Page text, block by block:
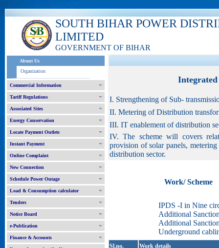
SOUTH BIHAR POWER
LIMITED
GOVERNMENT OF BIHAR
About Us
Organization
Commercial Information
Tariff Regulations
Associated Sites
Energy Conservation
Locate Payment Outlets
Instant Payment
Online Complaint
New Connection
Schedule Power Outage
Load & Consumption calculator
Tenders
Notice Board
e-Publication
Finance & Accounts
Integrated
I. Strengthening of Sub-
II. Metering of Distribution
III. IT enablement of distribution
IV. The scheme will covers
provision of solar panels,
distribution sector.
Work/ Scheme
IPDS -I in Nine
Additional
Additional
Underground
Sl.no.
Work details